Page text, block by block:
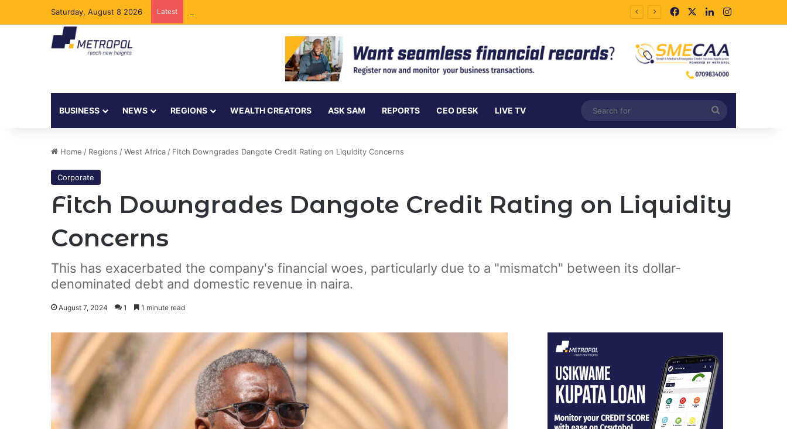
Saturday, August 8 2026 Latest Tanzania Opens Government Securities Market to All Foreign Investors FacebookLinkedInInstagram
BUSINESS NEWS REGIONS WEALTH CREATORS ASK SAM REPORTS CEO DESK LIVE TV
for
Home / Regions /West Africa / Fitch Downgrades Dangote Credit Rating on Liquidity Concerns
Corporate
Fitch Downgrades Dangote Credit Rating on Liquidity
Concerns
This has exacerbated the company's financial woes, particularly due to a "mismatch" between its dollar-
denominated debt and domestic revenue in naira.
August 7, 2024 1 1 minute read